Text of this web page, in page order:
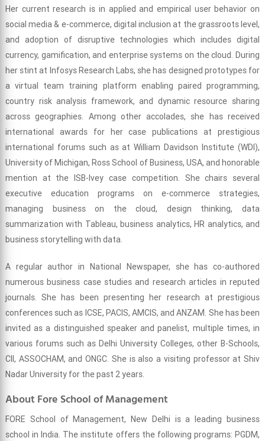
Her current research is in applied and empirical user behavior on
social media & e-commerce, digital inclusion at the grassroots level,
and adoption of disruptive technologies which includes digital
currency, gamification, and enterprise systems on the cloud. During
her stint at Infosys Research Labs, she has designed prototypes for
a virtual team training platform enabling paired programming,
country risk analysis framework, and dynamic resource sharing
across geographies. Among other accolades, she has received
international awards for her case publications at prestigious
international forums such as at William Davidson Institute (WDI),
University of Michigan, Ross School of Business, USA, and honorable
mention at the ISB-Ivey case competition. She chairs several
executive education programs on e-commerce strategies,
managing business on the cloud, design thinking, data
summarization with Tableau, business analytics, HR analytics, and
business storytelling with data.
A regular author in National Newspaper, she has co-authored
numerous business case studies and research articles in reputed
journals. She has been presenting her research at prestigious
conferences such as ICSE, PACIS, AMCIS, and ANZAM. She has been
invited as a distinguished speaker and panelist, multiple times, in
various forums such as Delhi University Colleges, other B-Schools,
CII, ASSOCHAM, and ONGC. She is also a visiting professor at Shiv
Nadar University for the past 2 years.
About Fore School of Management
FORE School of Management, New Delhi is a leading business
school in India. The institute offers the following programs: PGDM,